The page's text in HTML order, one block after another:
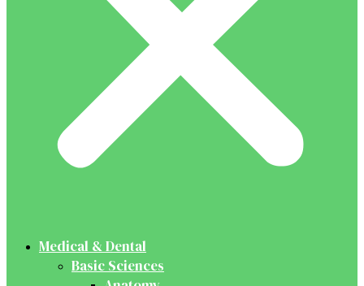
Medical & Dental
Basic Sciences